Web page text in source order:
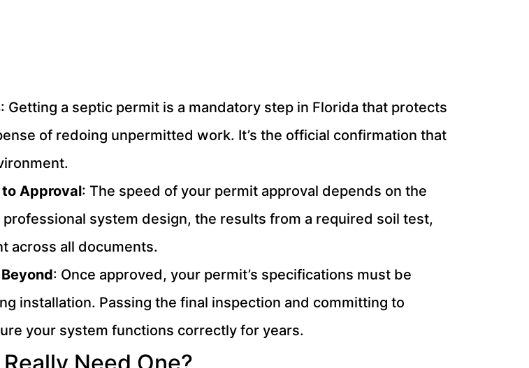
: Getting a septic permit is a mandatory step in Florida that protects
of redoing unpermitted work. It’s the official confirmation that
Approval: The speed of your permit approval depends on the
system design, the results from a required soil test,
across all documents.
: Once approved, your permit’s specifications must be
installation. Passing the final inspection and committing to
your system functions correctly for years.